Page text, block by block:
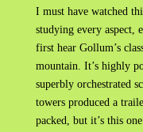
I must have watched
studying every aspect,
first hear Gollum’s
mountain. It’s highly
superbly orchestrated
towers produced a
packed, but it’s this